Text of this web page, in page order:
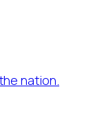
nation.